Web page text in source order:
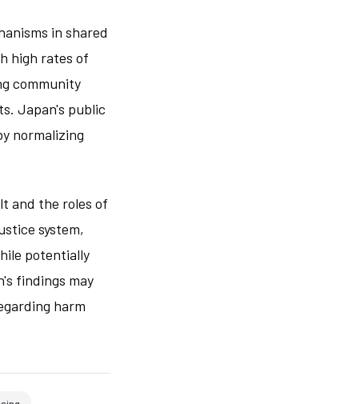
in shared
high rates of
community
Japan's public
normalizing
and the roles of
system,
potentially
findings may
harm